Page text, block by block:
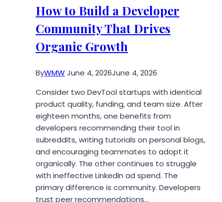
2026
Local
Firm
Roundup
How to Build a Developer
Community That Drives
Organic Growth
ByWMWJune 4, 2026June 4, 2026
Consider two DevTool startups with identical
product quality, funding, and team size. After
eighteen months, one benefits from
developers recommending their tool in
subreddits, writing tutorials on personal blogs,
and encouraging teammates to adopt it
organically. The other continues to struggle
with ineffective LinkedIn ad spend. The
primary difference is community. Developers
trust peer recommendations…